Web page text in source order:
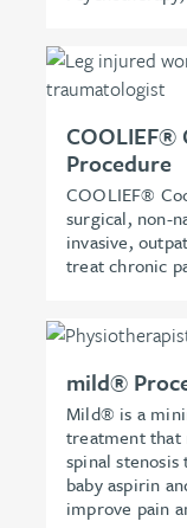
COOLIEF®
Procedure
COOLIEF®
surgical, non-
invasive,
treat chronic
mild®
Mild® is a
treatment that
spinal
baby aspirin
improve pain